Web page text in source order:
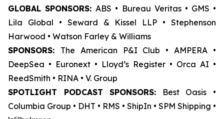
GLOBAL SPONSORS:ABS • Bureau Veritas • GMS •
Lila Global • Seward & Kissel LLP • Stephenson
Harwood • Watson Farley & Williams
SPONSORS: The American P&I Club • AMPERA •
DeepSea • Euronext • Lloyd’s Register • Orca AI •
ReedSmith • RINA • V. Group
SPOTLIGHT PODCAST SPONSORS: Best Oasis •
Columbia Group • DHT • RMS • ShipIn • SPM Shipping •